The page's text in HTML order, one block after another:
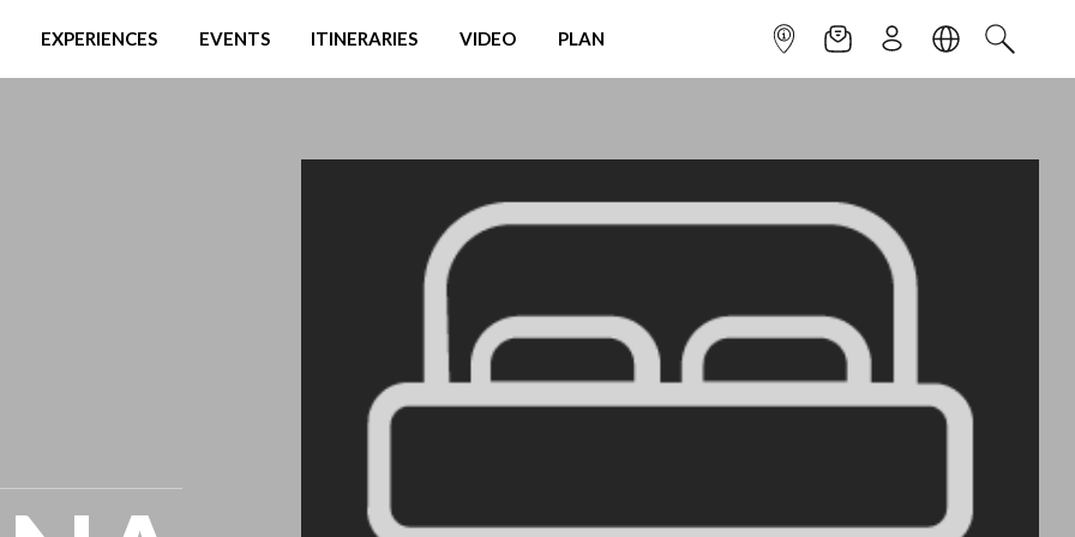
EXPERIENCES EVENTS ITINERARIES VIDEO PLAN INFOPOINTNEWSLETTER
SIGN UPLANGUAGE
SEARCH